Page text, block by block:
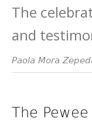
The
and
Paola Mora
The